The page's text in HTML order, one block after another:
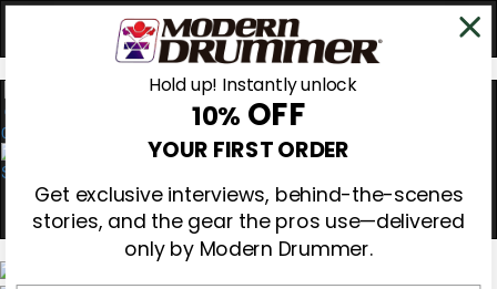
0
Hold up! Instantly unlock
10% OFF
YOUR FIRST ORDER
Get exclusive interviews, behind-the-scenes
stories, and the gear the pros use—delivered
only by Modern Drummer.